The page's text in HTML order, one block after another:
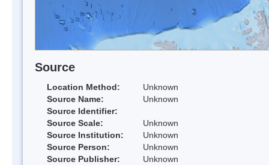
Source
Location Method:
Unknown
Source Name:
Unknown
Source Identifier:
Source Scale:
Unknown
Source Institution:
Unknown
Source Person:
Unknown
Source Publisher:
Unknown